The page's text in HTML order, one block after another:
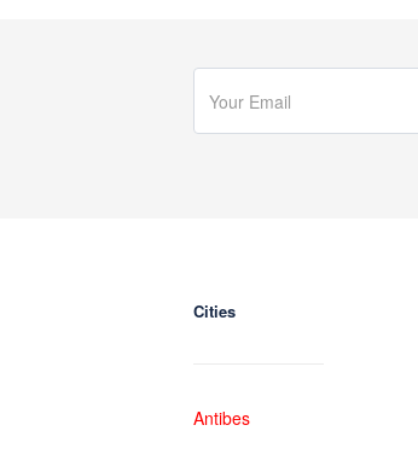
Cities
Antibes